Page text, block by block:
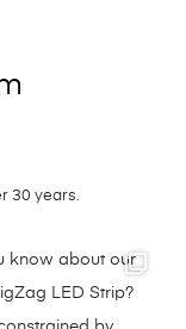
30 years.